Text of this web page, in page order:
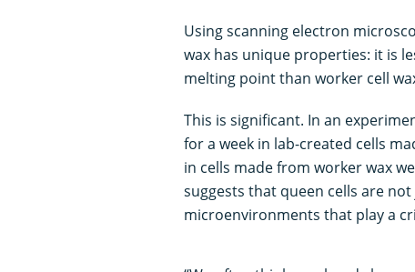
Using scanning electron
wax has unique properties: it is
melting point than worker cell
This is significant. In an
for a week in lab-created cells
in cells made from worker wax
suggests that queen cells are
microenvironments that play a